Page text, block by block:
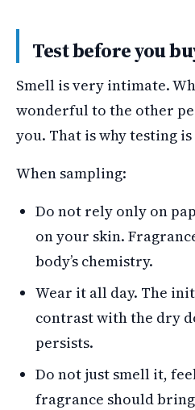
Test before you
Smell is very intimate.
wonderful to the other
you. That is why testing is
When sampling:
Do not rely only on
on your skin.
body’s chemistry.
Wear it all day. The
contrast with the dry
persists.
Do not just smell it,
fragrance should